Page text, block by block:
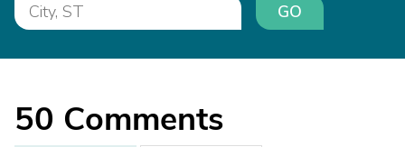
GO
50 Comments